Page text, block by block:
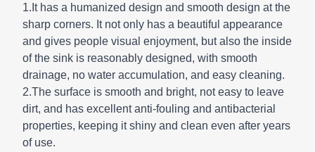
1.It has a humanized design and smooth design at the
sharp corners. It not only has a beautiful appearance
and gives people visual enjoyment, but also the inside
of the sink is reasonably designed, with smooth
drainage, no water accumulation, and easy cleaning.
2.The surface is smooth and bright, not easy to leave
dirt, and has excellent anti-fouling and antibacterial
properties, keeping it shiny and clean even after years
of use.